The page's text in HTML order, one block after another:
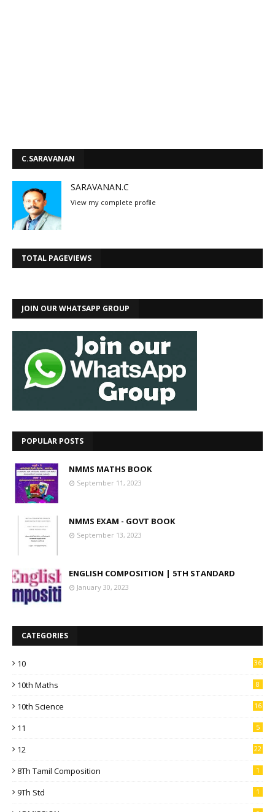
C.SARAVANAN
SARAVANAN.C
View my complete profile
TOTAL PAGEVIEWS
JOIN OUR WHATSAPP GROUP
POPULAR POSTS
NMMS MATHS BOOK
September 11, 2023
NMMS EXAM - GOVT BOOK
September 13, 2023
ENGLISH COMPOSITION | 5TH STANDARD
January 30, 2023
CATEGORIES
10 36
10th Maths 8
10th Science 16
11 5
12 22
8Th Tamil Composition 1
9Th Std 1